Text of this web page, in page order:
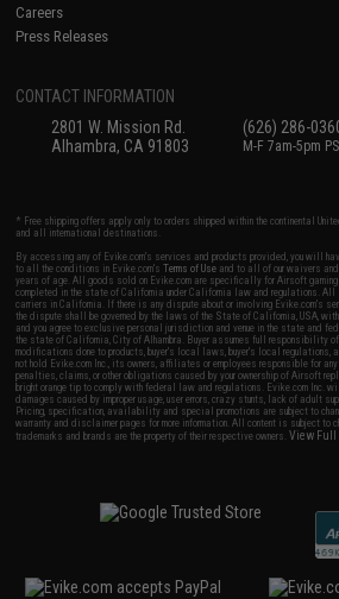
Careers
Press Releases
CONTACT INFORMATION
2801 W. Mission Rd.
Alhambra, CA 91803
(626) 286-
M-F 7am-5pm
* Free shipping offers apply only to orders shipped within the continental
and all international destinations.
By accessing any of Evike.com's services and products provided, you will
to all the conditions in Evike.com'sTerms of Use and to all of our waivers
years of age. All goods sold on Evike.com are specifically for Airsoft
completed in the state of California under California law and regulations. All
carriers in California. If there is any dispute about or involving Evike.com's
the dispute shall be governed by the laws of the State of California, USA,
and you agree to exclusive personal jurisdiction and venue in the state and
the state of California, City of Alhambra. Buyer assumes full responsibility
modifications done to products, buyer's local laws, buyer's local regulations,
not hold Evike.com Inc., its owners, affiliates or employees responsible for
penalties, claims, or other obligations caused by your ownership of Airsoft
bright orange tip to comply with federal law and regulations. Evike.com Inc.
damages caused by improper usage, user errors, crazy stunts, lack of adult
Pricing, specification, availability and special promotions are subject to
warranty and disclaimer pages for more information. All content is subject to
trademarks and brands are the property of their respective owners.View